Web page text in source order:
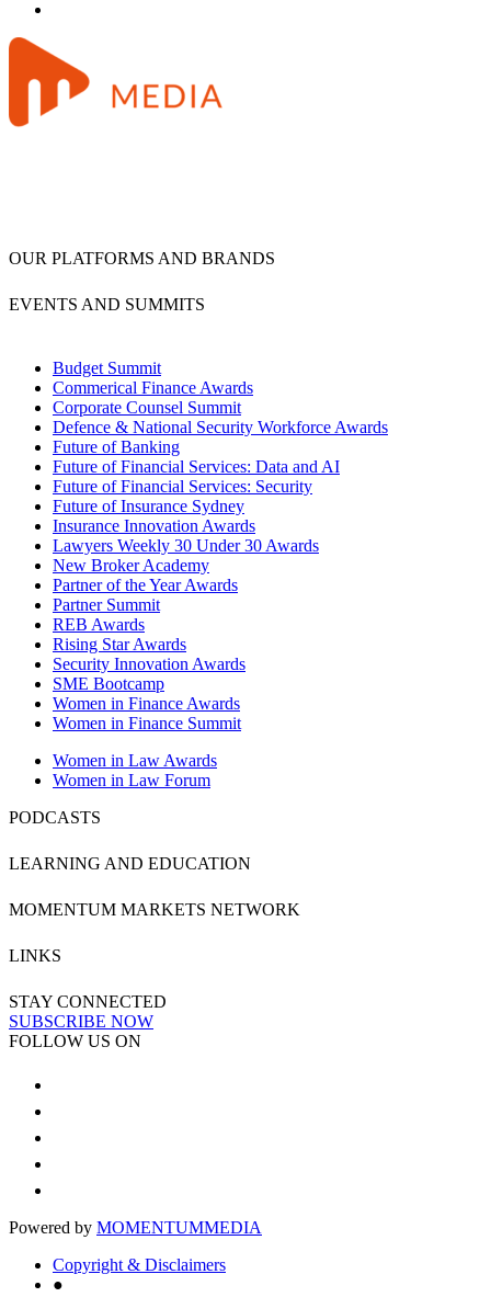
OUR PLATFORMS AND BRANDS
EVENTS AND SUMMITS
Budget Summit
Commerical Finance Awards
Corporate Counsel Summit
Defence & National Security Workforce Awards
Future of Banking
Future of Financial Services: Data and AI
Future of Financial Services: Security
Future of Insurance Sydney
Insurance Innovation Awards
Lawyers Weekly 30 Under 30 Awards
New Broker Academy
Partner of the Year Awards
Partner Summit
REB Awards
Rising Star Awards
Security Innovation Awards
SME Bootcamp
Women in Finance Awards
Women in Finance Summit
Women in Law Awards
Women in Law Forum
PODCASTS
LEARNING AND EDUCATION
MOMENTUM MARKETS NETWORK
LINKS
STAY CONNECTED
SUBSCRIBE NOW
FOLLOW US ON
Powered by MOMENTUMMEDIA
Copyright & Disclaimers
●